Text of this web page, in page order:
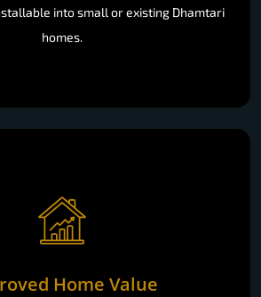
into small or existing Dhamtari
homes.
Home Value